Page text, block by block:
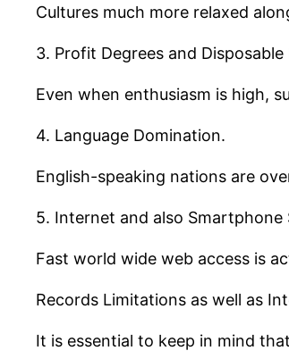
Cultures much more relaxed
3. Profit Degrees and
Even when enthusiasm is high,
4. Language Domination.
English-speaking nations are
5. Internet and also Smartphone
Fast world wide web access is
Records Limitations as well as
It is essential to keep in mind